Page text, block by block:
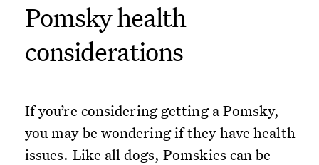
Pomsky health
considerations
If you’re considering getting a Pomsky,
you may be wondering if they have health
issues. Like all dogs, Pomskies can be